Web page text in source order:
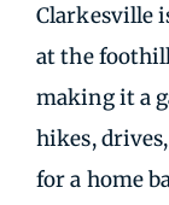
Clarkesville
at the
making it a
hikes,
for a home